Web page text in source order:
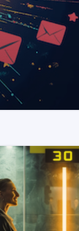
READ MORE